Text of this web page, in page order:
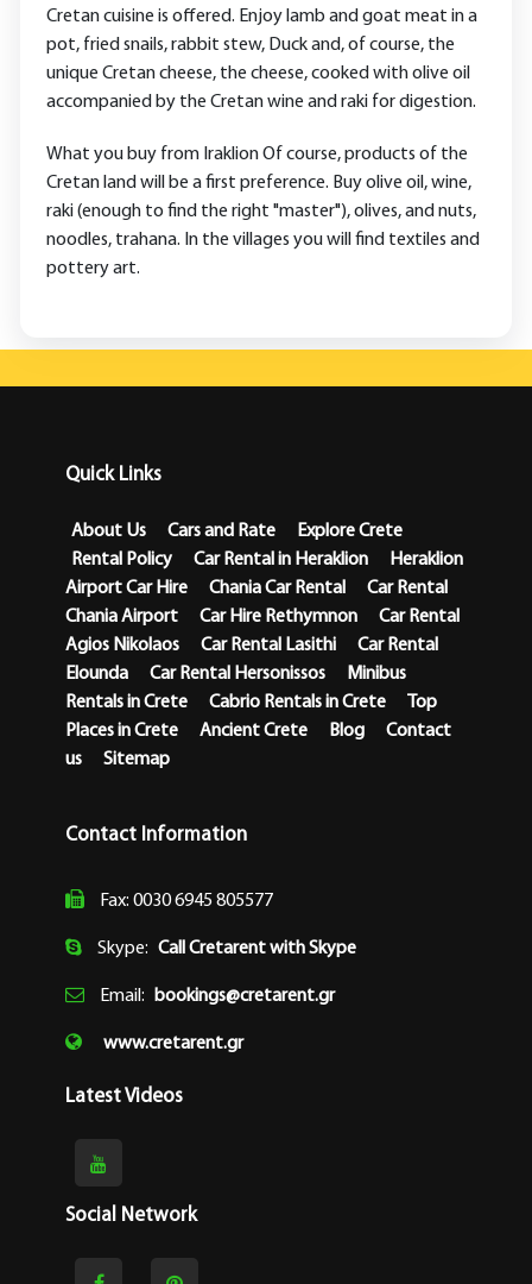
Cretan cuisine is offered. Enjoy lamb and goat meat in a
pot, fried snails, rabbit stew, Duck and, of course, the
unique Cretan cheese, the cheese, cooked with olive oil
accompanied by the Cretan wine and raki for digestion.
What you buy from Iraklion Of course, products of the
Cretan land will be a first preference. Buy olive oil, wine,
raki (enough to find the right "master"), olives, and nuts,
noodles, trahana. In the villages you will find textiles and
pottery art.
Quick Links
About Us Cars and Rate
Explore Crete
Rental Policy
Car Rental in Heraklion
Heraklion
Airport Car Hire
Chania Car Rental
Car Rental
Chania Airport
Car Hire Rethymnon
Car Rental
Agios Nikolaos
Car Rental Lasithi
Car Rental
Elounda
Car Rental Hersonissos
Minibus
Rentals in Crete
Cabrio Rentals in Crete
Top
Places in Crete
Ancient Crete Blog
Contact
us
Sitemap
Contact Information
Fax: 0030 6945 805577
Skype: Call Cretarent with Skype
Email: bookings@cretarent.gr
www.cretarent.gr
Latest Videos
Social Network